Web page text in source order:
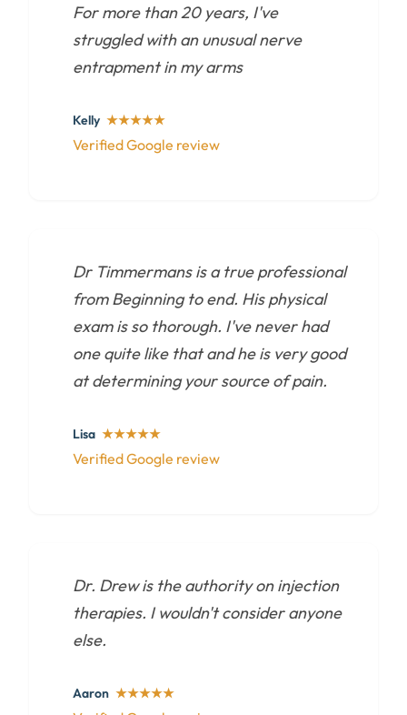
For more than 20 years, I've
struggled with an unusual nerve
entrapment in my arms
Kelly ★★★★★
Verified Google review
Dr Timmermans is a true professional
from Beginning to end. His physical
exam is so thorough. I've never had
one quite like that and he is very good
at determining your source of pain.
Lisa ★★★★★
Verified Google review
Dr. Drew is the authority on injection
therapies. I wouldn't consider anyone
else.
Aaron ★★★★★